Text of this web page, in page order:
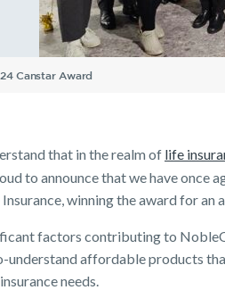
Life Insurance calculator
Life Insurance FAQs
Income Protection
TPD Insurance FAQs
Trauma Insurance FAQs
SMSF FAQs
Insurance Premiums
Getting a mortgage
Seniors
Income Protection
TPD FAQs
Research Reports
Insights
Existing customer FAQs
Income Protection and
Re-pricing FAQs
The Code of Practice
Your learning &
Employment
Investor Centre
Canstar Award
that in the realm of life
to announce that we have once
winning the award for an
factors contributing to
understand affordable products
needs.
Existing Customers